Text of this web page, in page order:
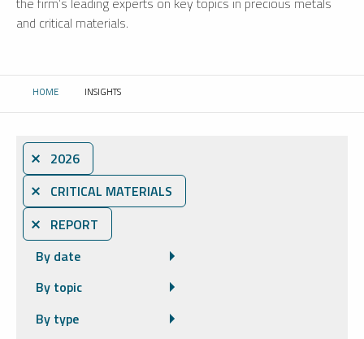
and critical materials.
HOME CURRENT:
INSIGHTS
⨯ 2026
⨯ CRITICAL MATERIALS
⨯ REPORT
By date
By topic
By type